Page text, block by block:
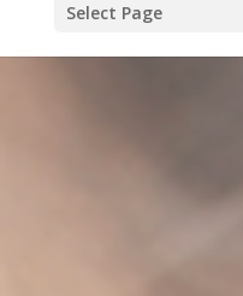
Select Page